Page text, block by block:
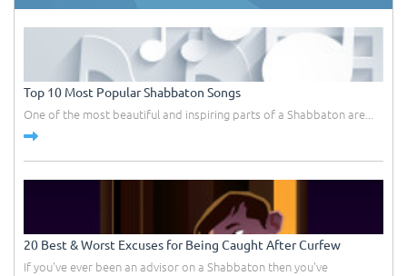
Top 10 Most Popular Shabbaton Songs
One of the most beautiful and inspiring parts of a Shabbaton are...
20 Best & Worst Excuses for Being Caught After Curfew
If you've ever been an advisor on a Shabbaton then you've